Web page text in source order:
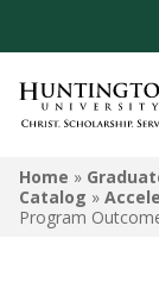
Home »
Catalog »
Program